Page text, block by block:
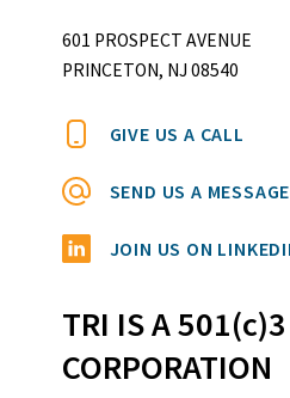
601 PROSPECT AVENUE
PRINCETON, NJ 08540
GIVE US A CALL
SEND US A MESSAGE
JOIN US ON
TRI IS A 501(c)3
CORPORATION